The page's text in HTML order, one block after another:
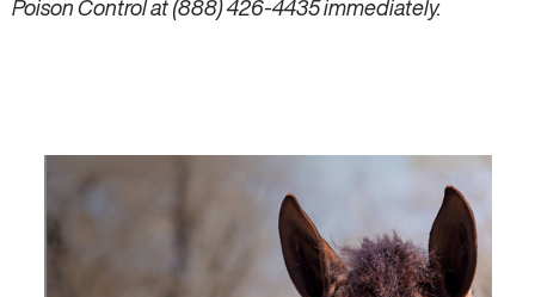
Poison Control at (888) 426-4435 immediately.